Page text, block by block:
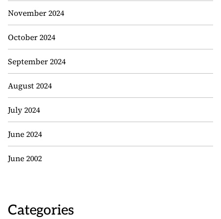
November 2024
October 2024
September 2024
August 2024
July 2024
June 2024
June 2002
Categories